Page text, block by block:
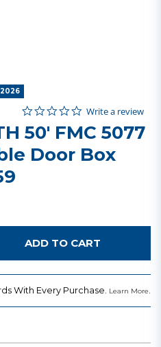
2026
3.5 out of 5 Customer Rating
0.0 star rating
Write a review
50' FMC 5077
Door Box
ADD TO CART
With Every Purchase. Learn More.